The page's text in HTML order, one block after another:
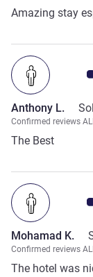
Amazing stay
Anthony L.
Confirmed reviews ALL
The Best
Mohamad K.
Confirmed reviews ALL
The hotel was